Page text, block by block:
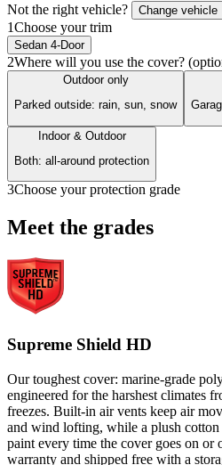
Not the right vehicle? Change vehicle
1Choose your trim
Sedan 4-Door
2Where will you use the cover?
Outdoor only
Parked outside: rain, sun, snow
Indoor & Outdoor
Both: all-around protection
3Choose your protection grade
Meet the grades
Supreme Shield HD
Our toughest cover: marine-grade
engineered for the harshest climates
freezes. Built-in air vents keep air
and wind lofting, while a plush
paint every time the cover goes on
warranty and shipped free with a